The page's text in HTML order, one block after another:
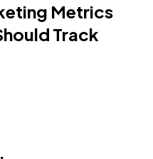
Metrics
Track